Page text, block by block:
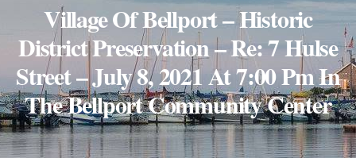
Village Of Bellport – Historic
District Preservation – Re: 7 Hulse
Street – July 8, 2021 At 7:00 Pm In
The Bellport Community Center